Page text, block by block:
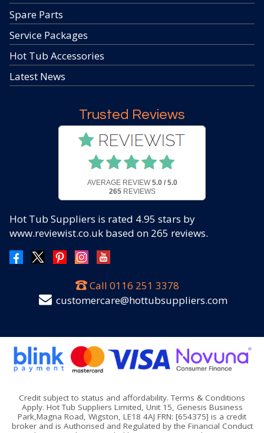
Spare Parts
Service Packages
Hot Tub Accessories
Latest News
Trusted Reviews
AVERAGE REVIEW 5.0 / 5.0
265REVIEWS
Hot Tub Suppliers is rated 4.95 stars by
www.reviewist.co.uk based on 265 reviews.
Call 0116 251 3378
customercare@hottubsuppliers.com
Credit subject to status and affordability. Terms & Conditions
Apply. Hot Tub Suppliers Limited, Unit 15, Genesis Business
Park,Magna Road, Wigston, LE18 4AJ FRN: [654375] is a credit
broker and is Authorised and Regulated by the Financial Conduct